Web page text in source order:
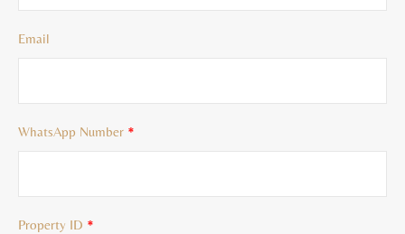
Email
WhatsApp Number *
Property ID *